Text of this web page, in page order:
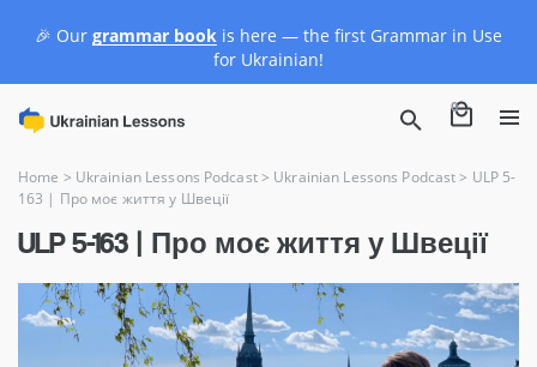
🎉 Our grammar book is here — the first Grammar in Use
for Ukrainian!
0
Home > Ukrainian Lessons Podcast> Ukrainian Lessons Podcast> ULP 5-
163 | Про моє життя у Швеції
ULP 5-163 | Про моє життя у Швеції